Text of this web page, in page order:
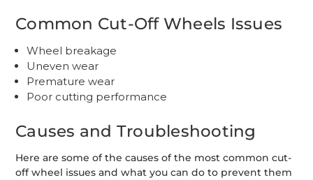
Common Cut-Off Wheels Issues
Wheel breakage
Uneven wear
Premature wear
Poor cutting performance
Causes and Troubleshooting
Here are some of the causes of the most common cut-
off wheel issues and what you can do to prevent them